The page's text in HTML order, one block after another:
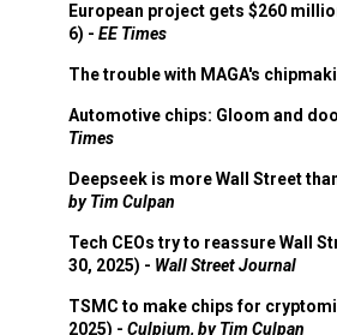
European project gets $260
6) - EE Times
The trouble with MAGA's
Automotive chips: Gloom and
Times
Deepseek is more Wall Street
by Tim Culpan
Tech CEOs try to reassure Wall
30, 2025) - Wall Street Journal
TSMC to make chips for
2025) - Culpium, by Tim Culpan